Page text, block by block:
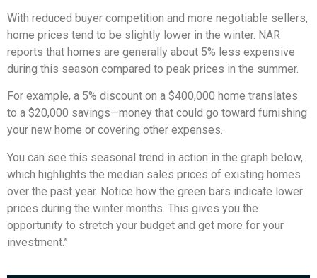
With reduced buyer competition and more negotiable sellers,
home prices tend to be slightly lower in the winter. NAR
reports that homes are generally about 5% less expensive
during this season compared to peak prices in the summer.
For example, a 5% discount on a $400,000 home translates
to a $20,000 savings—money that could go toward furnishing
your new home or covering other expenses.
You can see this seasonal trend in action in the graph below,
which highlights the median sales prices of existing homes
over the past year. Notice how the green bars indicate lower
prices during the winter months. This gives you the
opportunity to stretch your budget and get more for your
investment.”